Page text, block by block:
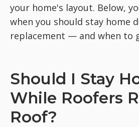
your home's layout. Below,
when you should stay home
replacement — and when to
Should I Stay
While Roofers
Roof?